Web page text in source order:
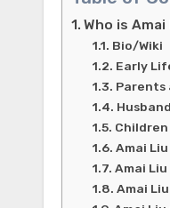
Who is Amai
Bio/Wiki
Early
Parents
Children
Amai
Amai
Amai